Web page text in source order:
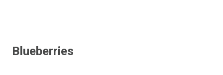
Blueberries